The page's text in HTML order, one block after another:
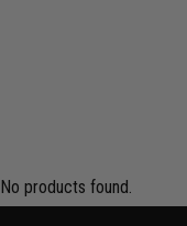
No products found.